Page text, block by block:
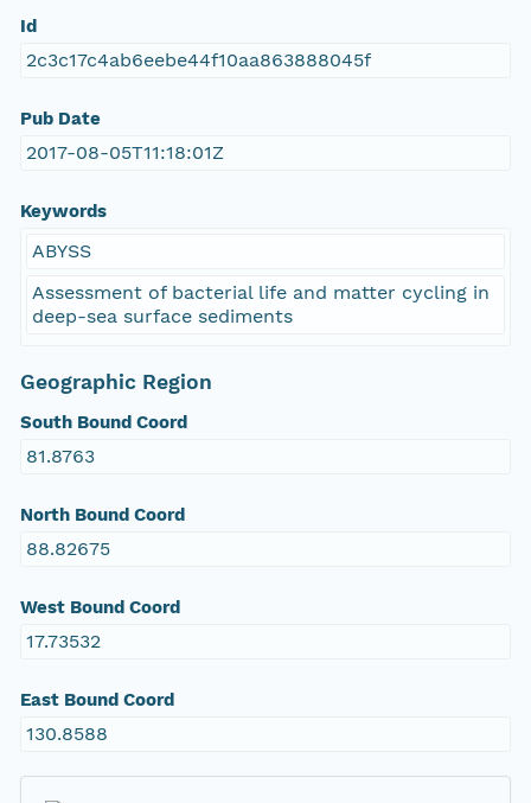
Id
2c3c17c4ab6eebe44f10aa863888045f
Pub Date
2017-08-05T11:18:01Z
Keywords
ABYSS
Assessment of bacterial life and matter cycling in
deep-sea surface sediments
Geographic Region
South Bound Coord
81.8763
North Bound Coord
88.82675
West Bound Coord
17.73532
East Bound Coord
130.8588